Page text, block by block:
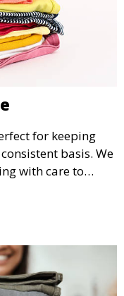
for keeping
basis. We
with care to
when you need